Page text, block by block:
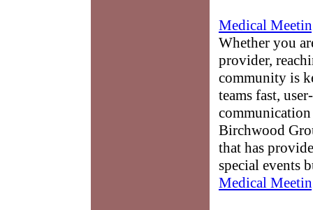
Medical
Whether you
provider,
community is
teams fast,
Birchwood
that has
special events
Medical